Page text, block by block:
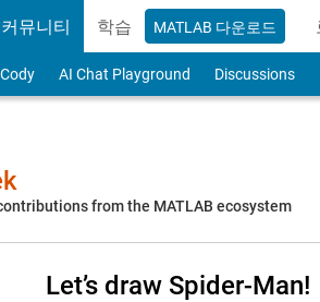
커뮤니티 학습 MATLAB 다운로드
Cody AI Chat Playground Discussions
from the MATLAB ecosystem
Let’s draw Spider-Man!